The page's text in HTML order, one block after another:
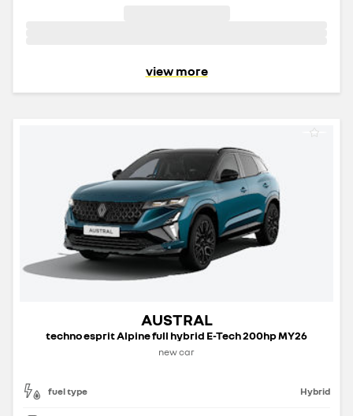
view more
AUSTRAL
techno esprit Alpine full hybrid E-Tech 200hp MY26
new car
fuel type Hybrid